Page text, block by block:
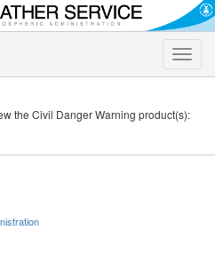
Toggle
the Civil Danger Warning product(s):